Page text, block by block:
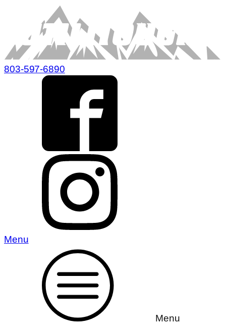
803-597-6890
Menu
Menu